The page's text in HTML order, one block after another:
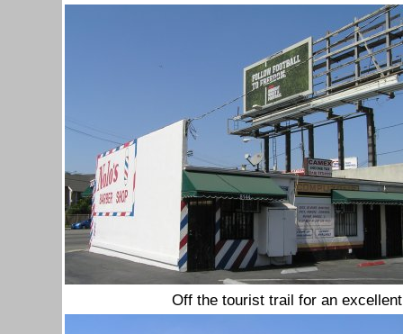
Off the tourist trail for an